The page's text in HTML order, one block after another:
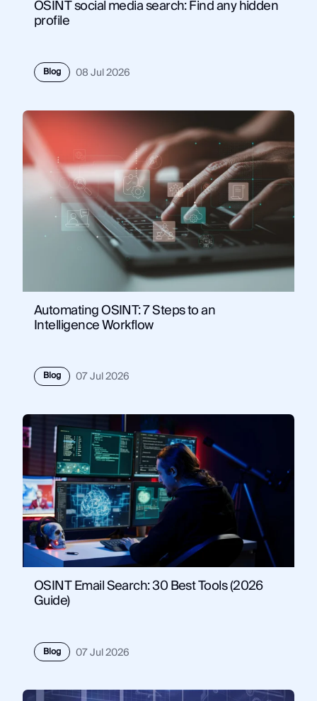
OSINT social media search: Find any hidden
profile
Blog 08 Jul 2026
Automating OSINT: 7 Steps to an
Intelligence Workflow
Blog 07 Jul 2026
OSINT Email Search: 30 Best Tools (2026
Guide)
Blog 07 Jul 2026